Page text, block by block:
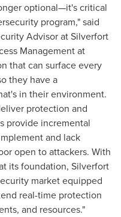
optional—it's critical
program," said
Advisor at Silverfort
Management at
that can surface every
they have a
in their environment.
protection and
provide incremental
and lack
open to attackers. With
its foundation, Silverfort
market equipped
real-time protection
and resources."